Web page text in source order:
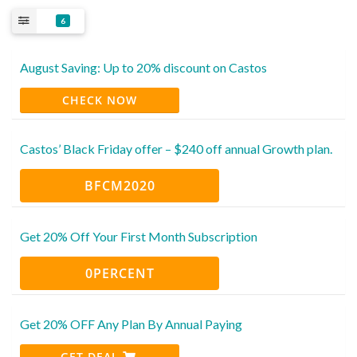
6
August Saving: Up to 20% discount on Castos
CHECK NOW
Castos’ Black Friday offer – $240 off annual Growth plan.
BFCM2020
Get 20% Off Your First Month Subscription
0PERCENT
Get 20% OFF Any Plan By Annual Paying